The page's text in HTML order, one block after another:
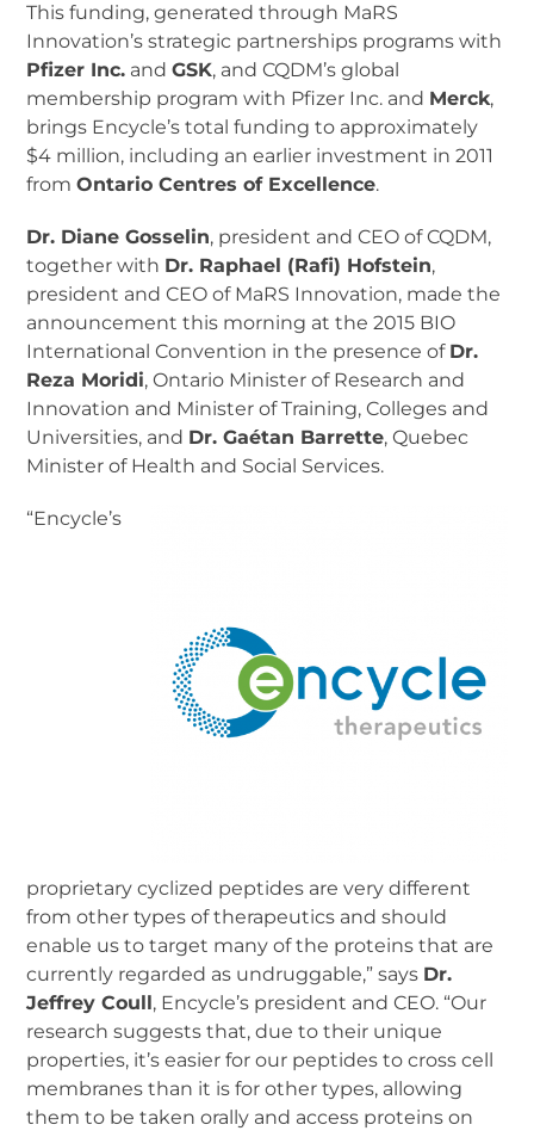
This funding, generated through MaRS
Innovation’s strategic partnerships programs with
Pfizer Inc. andGSK, and CQDM’s global
membership program with Pfizer Inc. and Merck,
brings Encycle’s total funding to approximately
$4 million, including an earlier investment in 2011
fromOntario Centres of Excellence.
Dr. Diane Gosselin, president and CEO of CQDM,
together with Dr. Raphael (Rafi) Hofstein,
president and CEO of MaRS Innovation, made the
announcement this morning at the 2015 BIO
International Convention in the presence of Dr.
Reza Moridi, Ontario Minister of Research and
Innovation and Minister of Training, Colleges and
Universities, and Dr. Gaétan Barrette, Quebec
Minister of Health and Social Services.
“Encycle’s
proprietary cyclized peptides are very different
from other types of therapeutics and should
enable us to target many of the proteins that are
currently regarded as undruggable,” says Dr.
Jeffrey Coull, Encycle’s president and CEO. “Our
research suggests that, due to their unique
properties, it’s easier for our peptides to cross cell
membranes than it is for other types, allowing
them to be taken orally and access proteins on